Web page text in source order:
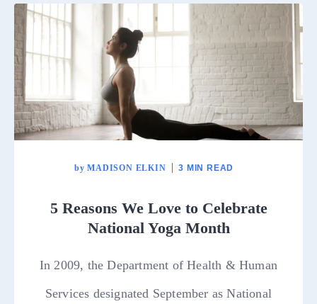
by MADISON ELKIN 3 MIN READ
5 Reasons We Love to Celebrate
National Yoga Month
In 2009, the Department of Health & Human
Services designated September as National